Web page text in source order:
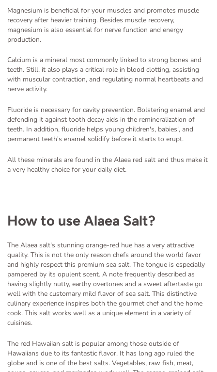
Magnesium is beneficial for your muscles and promotes muscle
recovery after heavier training. Besides muscle recovery,
magnesium is also essential for nerve function and energy
production.
Calcium is a mineral most commonly linked to strong bones and
teeth. Still, it also plays a critical role in blood clotting, assisting
with muscular contraction, and regulating normal heartbeats and
nerve activity.
Fluoride is necessary for cavity prevention. Bolstering enamel and
defending it against tooth decay aids in the remineralization of
teeth. In addition, fluoride helps young children's, babies', and
permanent teeth's enamel solidify before it starts to erupt.
All these minerals are found in the Alaea red salt and thus make it
a very healthy choice for your daily diet.
How to use Alaea Salt?
The Alaea salt's stunning orange-red hue has a very attractive
quality. This is not the only reason chefs around the world favor
and highly respect this premium sea salt. The tongue is especially
pampered by its opulent scent. A note frequently described as
having slightly nutty, earthy overtones and a sweet aftertaste go
well with the customary mild flavor of sea salt. This distinctive
culinary experience inspires both the gourmet chef and the home
cook. This salt works well as a unique element in a variety of
cuisines.
The red Hawaiian salt is popular among those outside of
Hawaiians due to its fantastic flavor. It has long ago ruled the
globe and is one of the best salts. Vegetables, raw fish, meat,